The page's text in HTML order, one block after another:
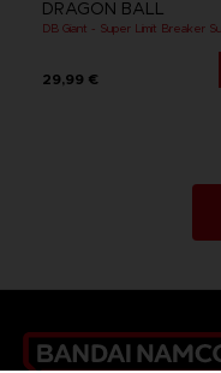
DRAGON BALL
29,99 €